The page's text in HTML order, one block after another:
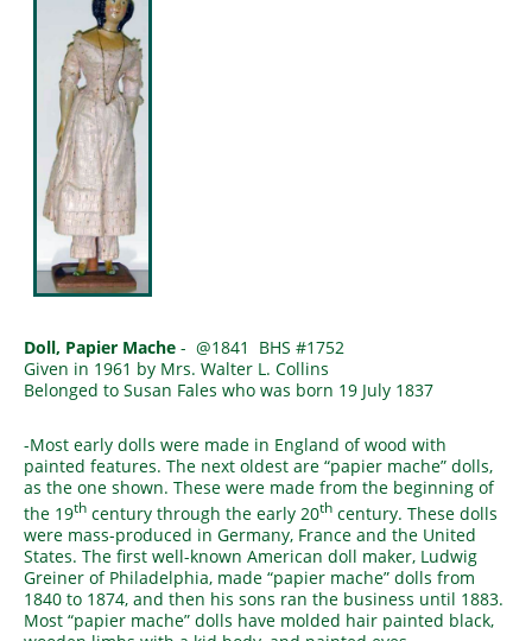
Doll, Papier Mache - @1841 BHS #1752
Given in 1961 by Mrs. Walter L. Collins
Belonged to Susan Fales who was born 19 July 1837
-Most early dolls were made in England of wood with
painted features. The next oldest are “papier mache” dolls,
as the one shown. These were made from the beginning of
the 19th century through the early 20th century. These dolls
were mass-produced in Germany, France and the United
States. The first well-known American doll maker, Ludwig
Greiner of Philadelphia, made “papier mache” dolls from
1840 to 1874, and then his sons ran the business until 1883.
Most “papier mache” dolls have molded hair painted black,